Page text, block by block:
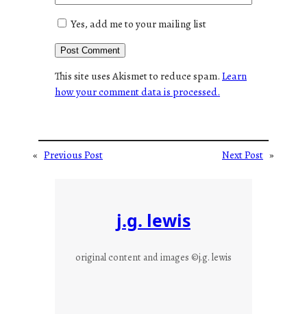
Yes, add me to your mailing list
This site uses Akismet to reduce spam.Learn
how your comment data is processed.
« Previous Post Next Post »
j.g. lewis
original content and images ©j.g. lewis